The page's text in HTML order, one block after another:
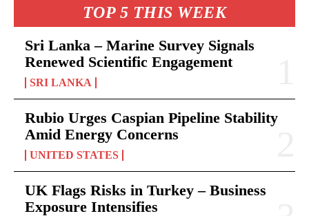
TOP 5 THIS WEEK
Sri Lanka – Marine Survey Signals
Renewed Scientific Engagement
SRI LANKA
Rubio Urges Caspian Pipeline Stability
Amid Energy Concerns
UNITED STATES
UK Flags Risks in Turkey – Business
Exposure Intensifies